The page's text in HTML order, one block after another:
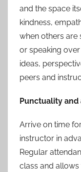
and the space
kindness,
when others are
or speaking
ideas,
peers and
Punctuality and
Arrive on time
instructor in
Regular
class and